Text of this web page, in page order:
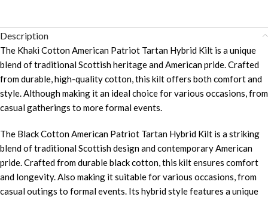
Description
The Khaki Cotton American Patriot Tartan Hybrid Kilt is a unique
blend of traditional Scottish heritage and American pride. Crafted
from durable, high-quality cotton, this kilt offers both comfort and
style. Although making it an ideal choice for various occasions, from
casual gatherings to more formal events.
The Black Cotton American Patriot Tartan Hybrid Kilt is a striking
blend of traditional Scottish design and contemporary American
pride. Crafted from durable black cotton, this kilt ensures comfort
and longevity. Also making it suitable for various occasions, from
casual outings to formal events. Its hybrid style features a unique